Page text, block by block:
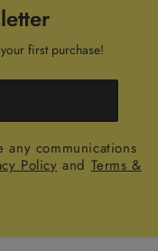
first purchase!
communications
Policy and Terms &